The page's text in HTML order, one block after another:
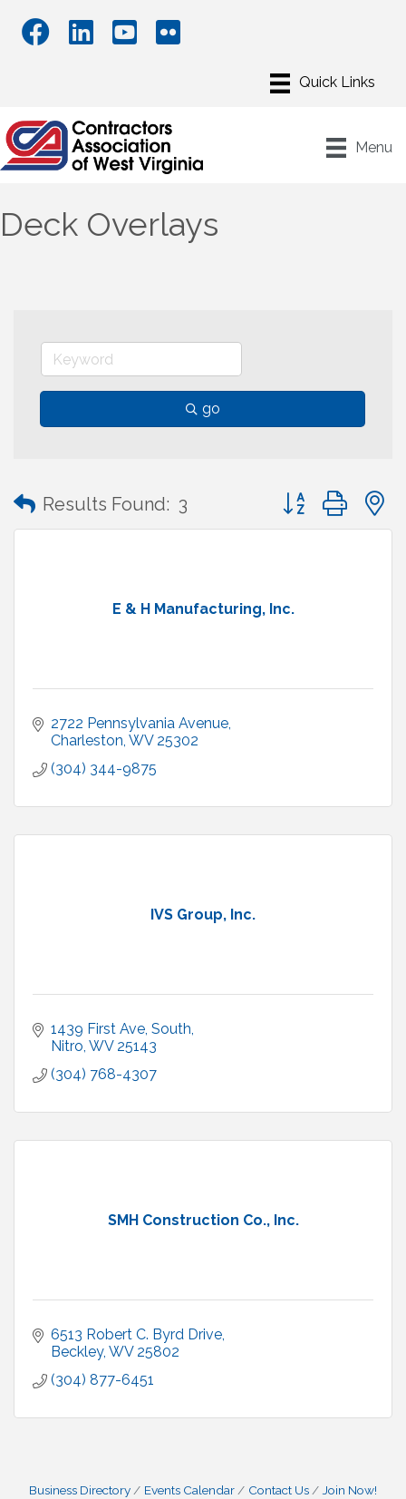
Menu
Deck Overlays
go
Results Found: 3 Button group with
E & H Manufacturing, Inc.
2722 Pennsylvania Avenue
Charleston WV 25302
(304) 344-9875
IVS Group, Inc.
1439 First Ave, South
Nitro WV 25143
(304) 768-4307
SMH Construction Co., Inc.
6513 Robert C. Byrd Drive
Beckley WV 25802
(304) 877-6451
Business Directory Events Calendar Contact Us Join Now!